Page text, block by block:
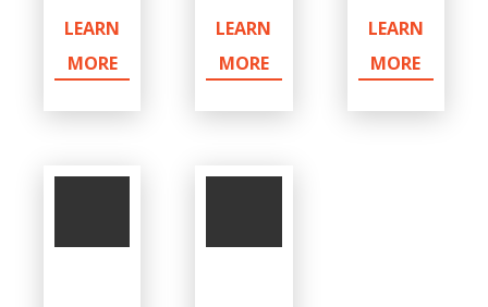
LEARN
MORE
LEARN
MORE
LEARN
MORE